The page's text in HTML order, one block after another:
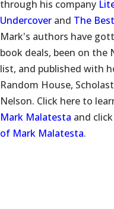
through his company
Undercoverand The
Mark's authors have
book deals, been on the
list, and published with
Random House,
Nelson. Click here to
Mark Malatesta and
of Mark Malatesta.